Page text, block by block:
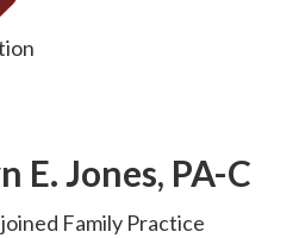
E. Jones, PA-C
Family Practice